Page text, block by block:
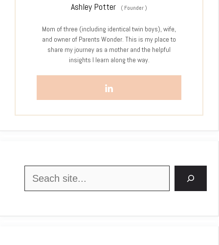
Ashley Potter ( Founder)
Mom of three (including identical twin boys), wife,
and owner of Parents Wonder. This is my place to
share my journey as a mother and the helpful
insights I learn along the way.
Search